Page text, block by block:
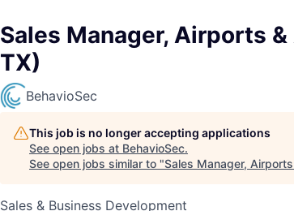
Sales Manager, Airports
TX)
BehavioSec
This job is no longer accepting applications
See open jobs at BehavioSec.
See open jobs similar to "Sales Manager,
Sales & Business Development